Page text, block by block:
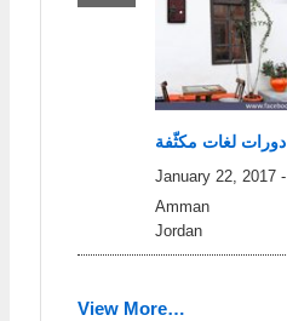
دورات لغات مكثّفة
January 22, 2017 -
Amman
Jordan
View More…